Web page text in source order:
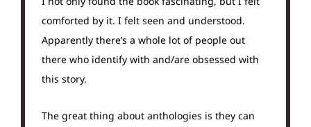
comforted by it. I felt seen and understood.
Apparently there’s a whole lot of people out
there who identify with and/are obsessed with
this story.
The great thing about anthologies is they can